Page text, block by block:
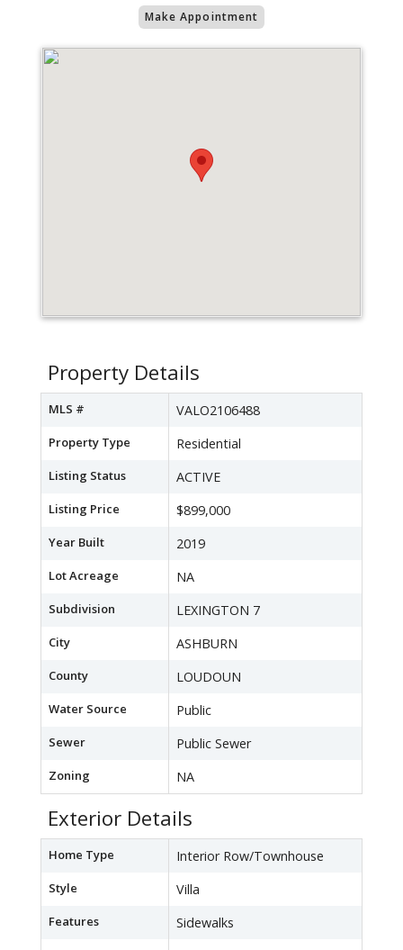
Make Appointment
Property Details
MLS # VALO2106488
Property Type Residential
Listing Status ACTIVE
Listing Price $899,000
Year Built 2019
Lot Acreage NA
Subdivision LEXINGTON 7
City ASHBURN
County LOUDOUN
Water Source Public
Sewer Public Sewer
Zoning NA
Exterior Details
Home Type Interior Row/Townhouse
Style Villa
Features Sidewalks